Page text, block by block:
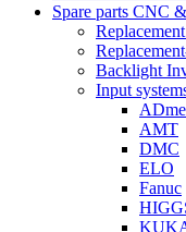
Spare parts CNC
Backlight
Input
AMT
DMC
ELO
Fanuc